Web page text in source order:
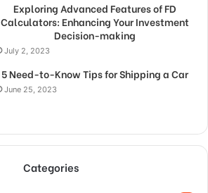
Exploring Advanced Features of FD
Calculators: Enhancing Your Investment
Decision-making
July 2, 2023
5 Need-to-Know Tips for Shipping a Car
June 25, 2023
Categories